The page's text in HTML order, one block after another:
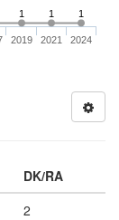
1 1 1
2019 2021 2024
DK/RA
2